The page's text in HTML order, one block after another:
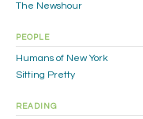
The Newshour
PEOPLE
Humans of New York
Sitting Pretty
READING